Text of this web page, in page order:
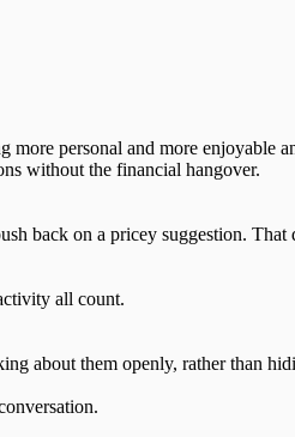
more personal and more enjoyable
without the financial hangover.
back on a pricey suggestion. That
all count.
about them openly, rather than